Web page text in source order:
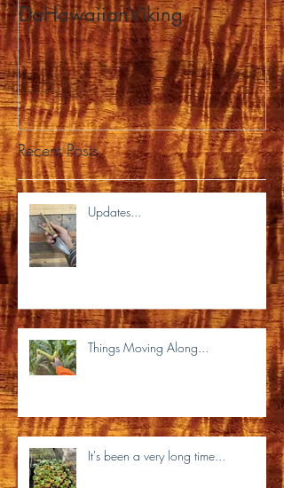
DaHawaiianViking
Recent Posts
Updates...
Things Moving Along...
It's been a very long time...